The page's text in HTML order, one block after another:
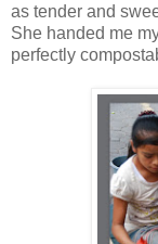
as tender and
She handed me
perfectly